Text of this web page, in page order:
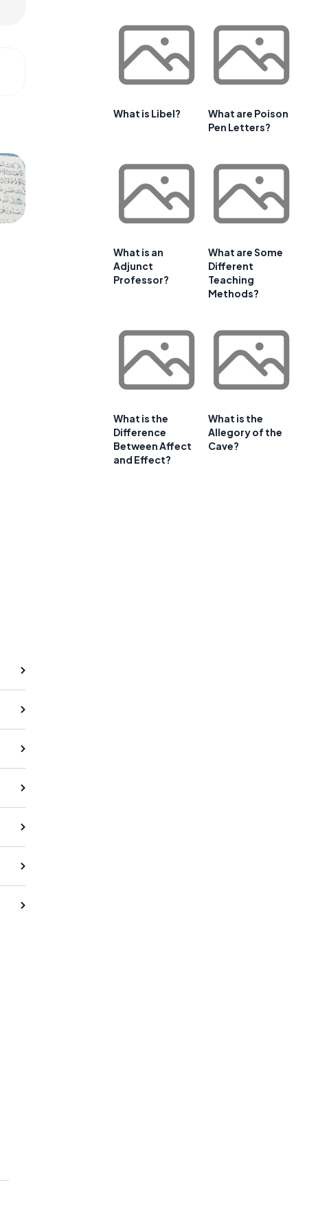
What is Libel?
What are Poison
Pen Letters?
What is an
Adjunct
Professor?
What are Some
Different
Teaching
Methods?
What is the
Difference
Between Affect
and Effect?
What is the
Allegory of the
Cave?